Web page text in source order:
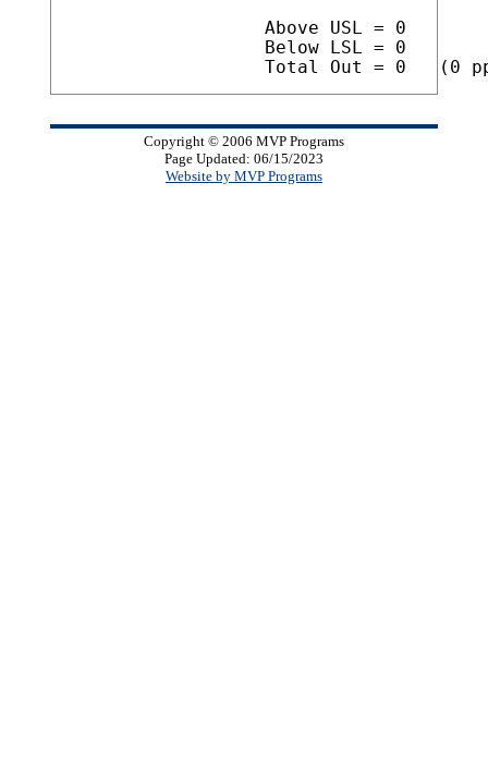
                  Above USL = 0
                  Below LSL = 0
Copyright © 2006 MVP Programs
Page Updated: 06/15/2023
Website by MVP Programs